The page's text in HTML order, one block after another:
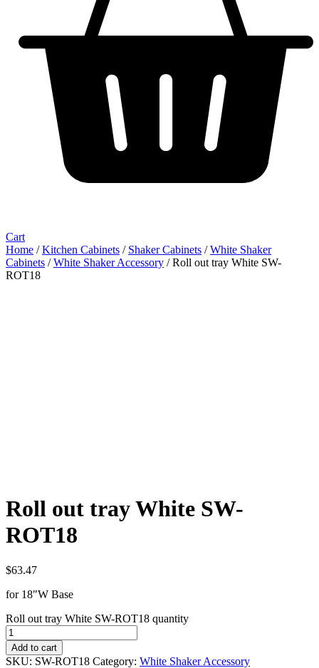
Cart
Home /Kitchen Cabinets / Shaker Cabinets /White Shaker
Cabinets /White Shaker Accessory / Roll out tray White SW-
ROT18
Roll out tray White SW-
ROT18
$63.47
for 18″W Base
Roll out tray White SW-ROT18 quantity
Add to cart
SKU: SW-ROT18 Category: White Shaker Accessory